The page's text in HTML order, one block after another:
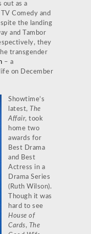
out as a
Comedy and
the landing
and Tambor
they
transgender
– a
on December
Showtime’s
latest, The
Affair, took
home two
awards for
Best Drama
and Best
Actress in a
Drama Series
(Ruth Wilson).
Though it was
hard to see
House of
Cards, The